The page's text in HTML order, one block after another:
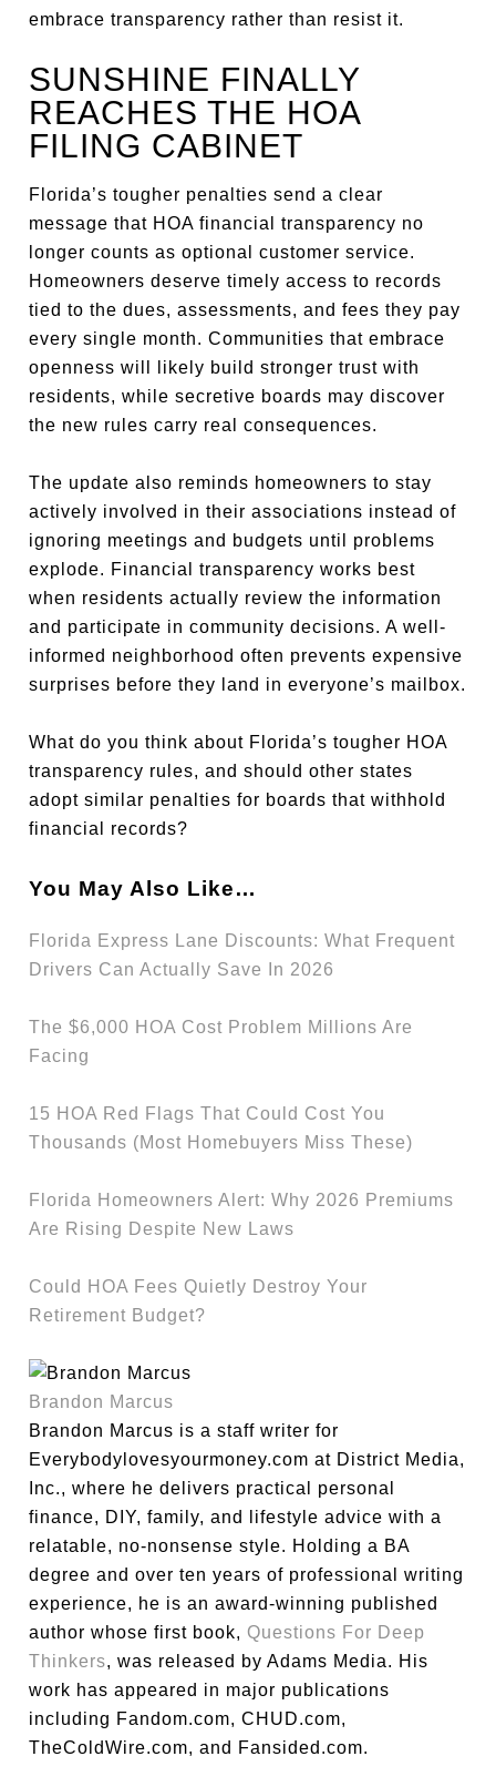
embrace transparency rather than resist it.
SUNSHINE FINALLY
REACHES THE HOA
FILING CABINET
Florida’s tougher penalties send a clear
message that HOA financial transparency no
longer counts as optional customer service.
Homeowners deserve timely access to records
tied to the dues, assessments, and fees they pay
every single month. Communities that embrace
openness will likely build stronger trust with
residents, while secretive boards may discover
the new rules carry real consequences.
The update also reminds homeowners to stay
actively involved in their associations instead of
ignoring meetings and budgets until problems
explode. Financial transparency works best
when residents actually review the information
and participate in community decisions. A well-
informed neighborhood often prevents expensive
surprises before they land in everyone’s mailbox.
What do you think about Florida’s tougher HOA
transparency rules, and should other states
adopt similar penalties for boards that withhold
financial records?
You May Also Like…
Florida Express Lane Discounts: What Frequent
Drivers Can Actually Save In 2026
The $6,000 HOA Cost Problem Millions Are
Facing
15 HOA Red Flags That Could Cost You
Thousands (Most Homebuyers Miss These)
Florida Homeowners Alert: Why 2026 Premiums
Are Rising Despite New Laws
Could HOA Fees Quietly Destroy Your
Retirement Budget?
Brandon Marcus
Brandon Marcus is a staff writer for
Everybodylovesyourmoney.com at District Media,
Inc., where he delivers practical personal
finance, DIY, family, and lifestyle advice with a
relatable, no-nonsense style. Holding a BA
degree and over ten years of professional writing
experience, he is an award-winning published
author whose first book, Questions For Deep
Thinkers, was released by Adams Media. His
work has appeared in major publications
including Fandom.com, CHUD.com,
TheColdWire.com, and Fansided.com.